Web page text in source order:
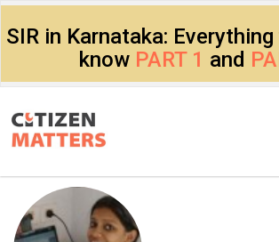
SIR in Karnataka:
know PART 1 and